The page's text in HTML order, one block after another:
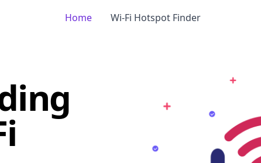
Home Wi-Fi Hotspot Finder